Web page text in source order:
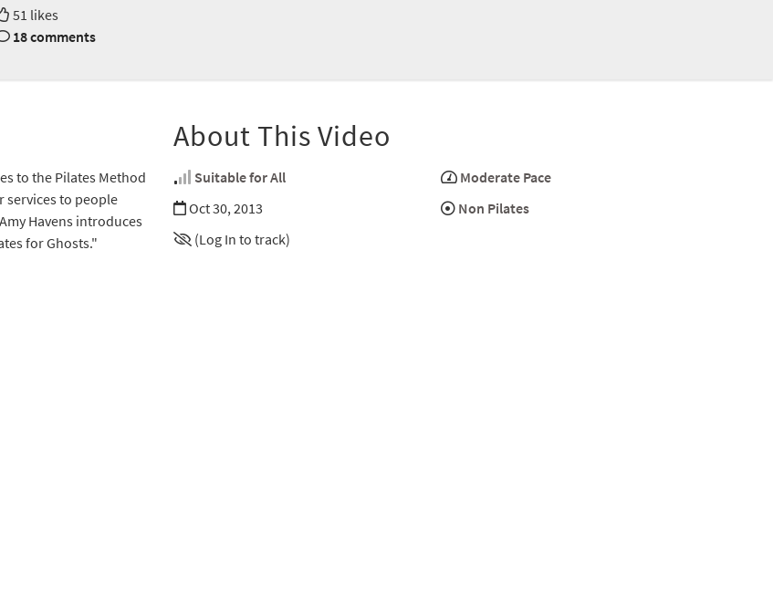
51 likes
18 comments
to the Pilates Method
services to people
Havens introduces
for Ghosts."
About This Video
Suitable for All
Moderate Pace
Oct 30, 2013
Non Pilates
(Log In to track)